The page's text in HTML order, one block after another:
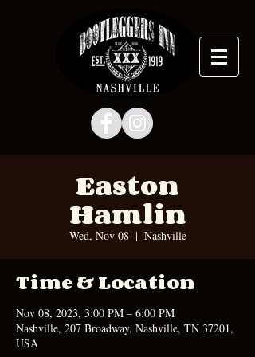
Easton
Hamlin
Wed, Nov 08
  |
Nashville
Time & Location
Nov 08, 2023, 3:00 PM – 6:00 PM
Nashville, 207 Broadway, Nashville, TN 37201,
USA